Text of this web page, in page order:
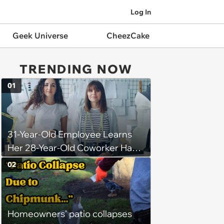
Log In
Geek Universe CheezCake
TRENDING NOW
31-Year-Old Employee Learns
Her 28-Year-Old Coworker Has
Been Stealing Credit for Work Is
Helping Her With, Stops
Helping, Entire Team Demands
She Resume: ‘My Manager
Complimented Her During a
01
Homeowners' patio collapses
02